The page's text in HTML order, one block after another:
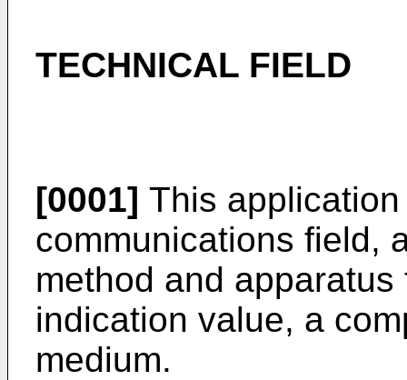
TECHNICAL FIELD
[0001] This
communications field,
method and
indication value, a
medium.